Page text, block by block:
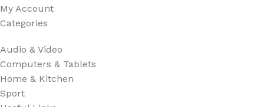
My Account
Categories
Audio & Video
Computers & Tablets
Home & Kitchen
Sport